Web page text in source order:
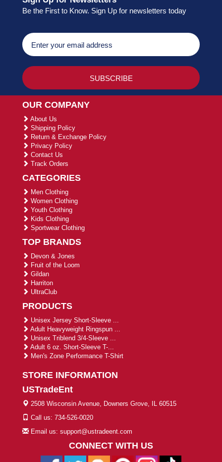
Be the First to Know. Sign Up for newsletters today
OUR COMPANY
About Us
Shipping Policy
Return & Exchange Policy
Privacy Policy
Contact Us
Track Orders
CATEGORIES
Men Clothing
Women Clothing
Youth Clothing
Kids Clothing
Sportwear Clothing
TOP BRANDS
Devon & Jones
Fruit of the Loom
Gildan
Harriton
UltraClub
PRODUCTS
Unisex Jersey Short-Sleeve ...
Adult Heavyweight Ringspun ...
Unisex Triblend 3/4-Sleeve ...
Adult 6 oz. Short-Sleeve T-...
Men's Zone Performance T-Shirt
STORE INFORMATION
USTradeEnt
2508 Wisconsin Avenue, Downers Grove, IL 60515
Call us: 734-526-0020
Email us: support@ustradeent.com
CONNECT WITH US